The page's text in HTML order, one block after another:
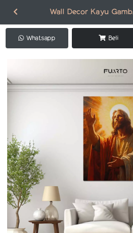
Wall
Whatsapp Beli